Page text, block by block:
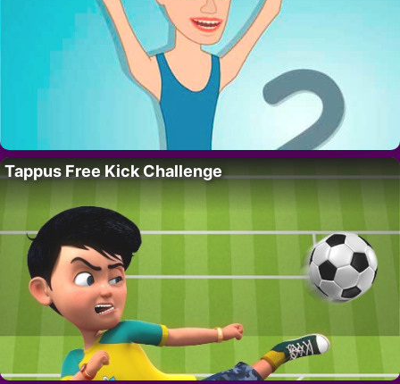
Tappus Free Kick Challenge